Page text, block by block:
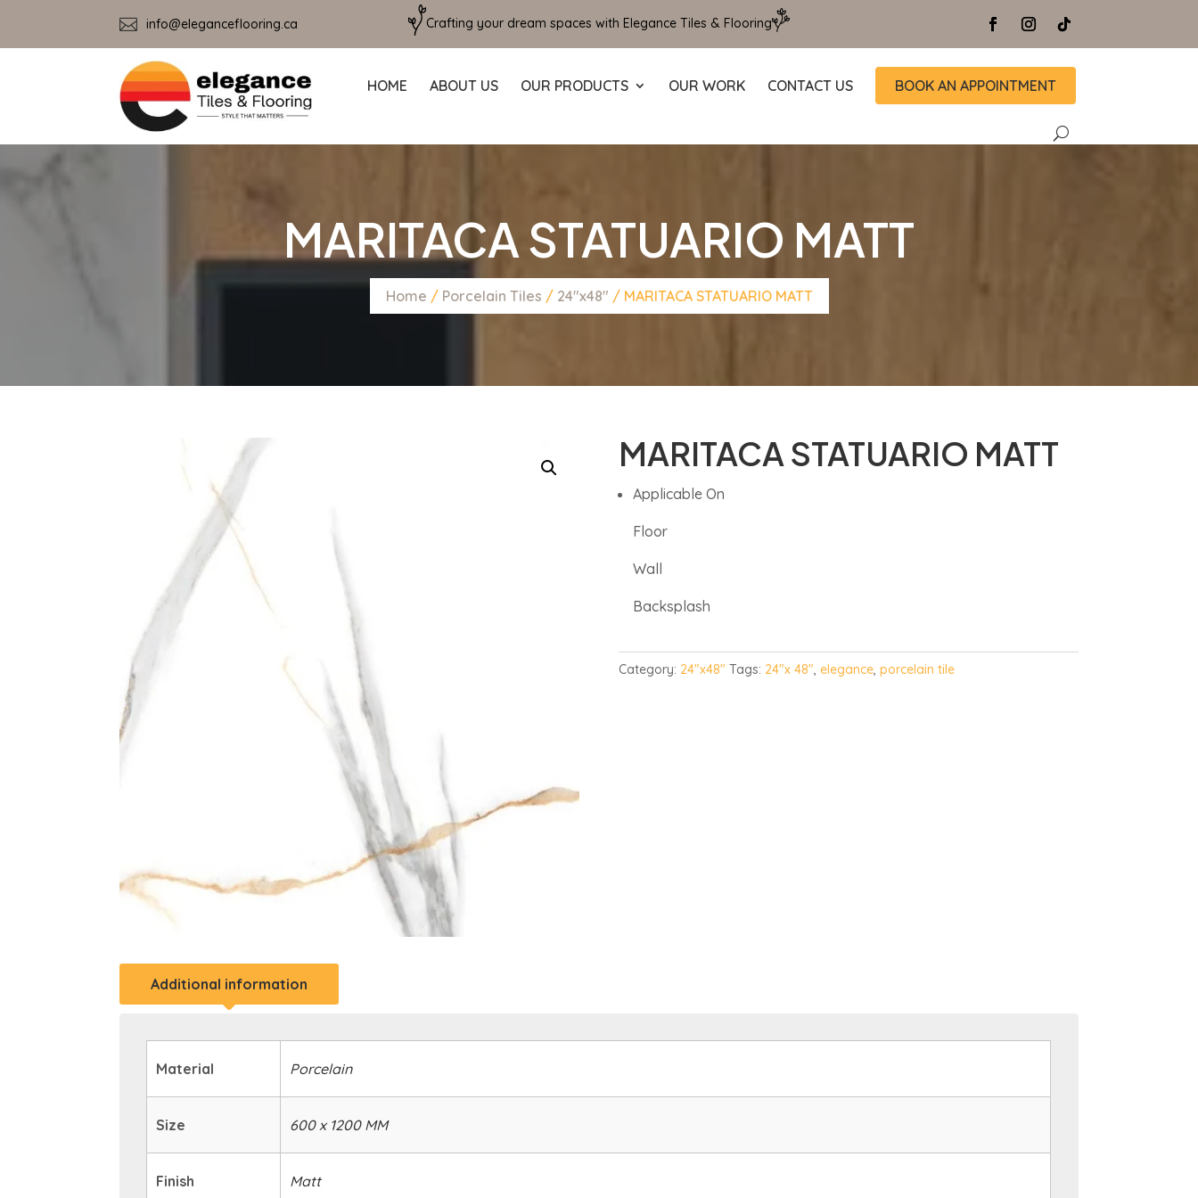
 info@eleganceflooring.ca Crafting your dream spaces with Elegance Tiles & Flooring
HOME ABOUT US OUR PRODUCTS OUR WORK CONTACT US BOOK AN APPOINTMENT
MARITACA STATUARIO MATT
Home / Porcelain Tiles / 24"x48" / MARITACA STATUARIO MATT
MARITACA STATUARIO MATT
Applicable On
Floor
Wall
Backsplash
Category: 24"x48" Tags: 24"x 48", elegance, porcelain tile
Additional information
Material Porcelain
Size 600 x 1200 MM
Finish Matt